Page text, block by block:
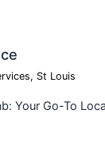
, St Louis
Your Go-To